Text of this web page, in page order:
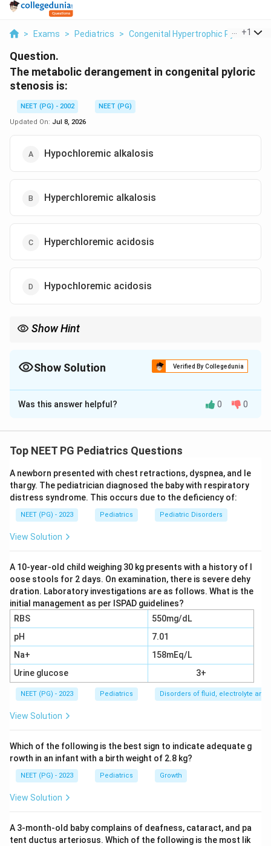
> Exams > Pediatrics > Congenital Hypertrophic Pyloric
+1
Question.
The metabolic derangement in congenital pyloric
stenosis is:
NEET (PG) - 2002
NEET (PG)
Updated On: Jul 8, 2026
Hypochloremic alkalosis
Hyperchloremic alkalosis
Hyperchloremic acidosis
Hypochloremic acidosis
Show Hint
Show Solution Verified By Collegedunia
The Correct Option isA
Solution and Explanation
In congenital pyloric stenosis, the muscle around the
food and stomach acid cannot pass into the small
bowel. The baby responds with repeated, forceful
vomiting of stomach contents.
Step 2: Track what is lost in the vomit.
carries away large amounts of hydrogen ions and
chloride ions. Losing acid from the body pushes the
blood pH up, causing a metabolic alkalosis, and the
chloride loss lowers the blood chloride level, so the
alkalosis is called hypochloremic.
Step 3: Add the potassium and volume piece.
The vomiting also causes dehydration, which activates
the kidney's renin-angiotensin-aldosterone system.
Aldosterone makes the kidney hold on to sodium and
water but throw away potassium and hydrogen ions in
potassium level. This is why the full name for the
picture is hypochloremic, hypokalemic metabolic
alkalosis.
Hyperchloremic alkalosis and hyperchloremic acidosis
would need chloride to be high or normal, which does
Was this answer helpful? 0 0
Top NEET PG Pediatrics Questions
A newborn presented with chest retractions, dyspnea, and le
thargy. The pediatrician diagnosed the baby with respiratory
distress syndrome. This occurs due to the deficiency of:
NEET (PG) - 2023 Pediatrics Pediatric Disorders
View Solution
A 10-year-old child weighing 30 kg presents with a history of l
oose stools for 2 days. On examination, there is severe dehy
dration. Laboratory investigations are as follows. What is the
initial management as per ISPAD guidelines?
RBS
550mg/dL
pH
7.01
Na+
158mEq/L
Urine glucose
3+
NEET (PG) - 2023 Pediatrics Disorders of fluid, electrolyte
View Solution
Which of the following is the best sign to indicate adequate g
rowth in an infant with a birth weight of 2.8 kg?
NEET (PG) - 2023 Pediatrics Growth
View Solution
A 3-month-old baby complains of deafness, cataract, and pa
tent ductus arteriosus. Which of the following is the most lik